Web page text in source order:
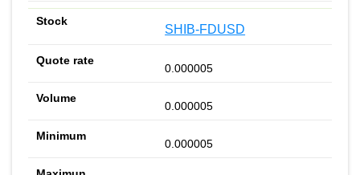
SHIB-FDUSD
0.000005
0.000005
0.000005